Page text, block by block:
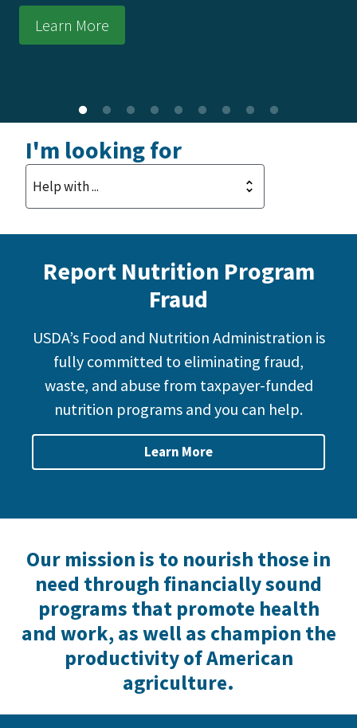
kitchens across the country.
I'm looking for
Report Nutrition Program
Fraud
USDA’s Food and Nutrition Administration is
fully committed to eliminating fraud,
waste, and abuse from taxpayer-funded
nutrition programs and you can help.
Learn More
Our mission is to nourish those in
need through financially sound
programs that promote health
and work, as well as champion the
productivity of American
agriculture.